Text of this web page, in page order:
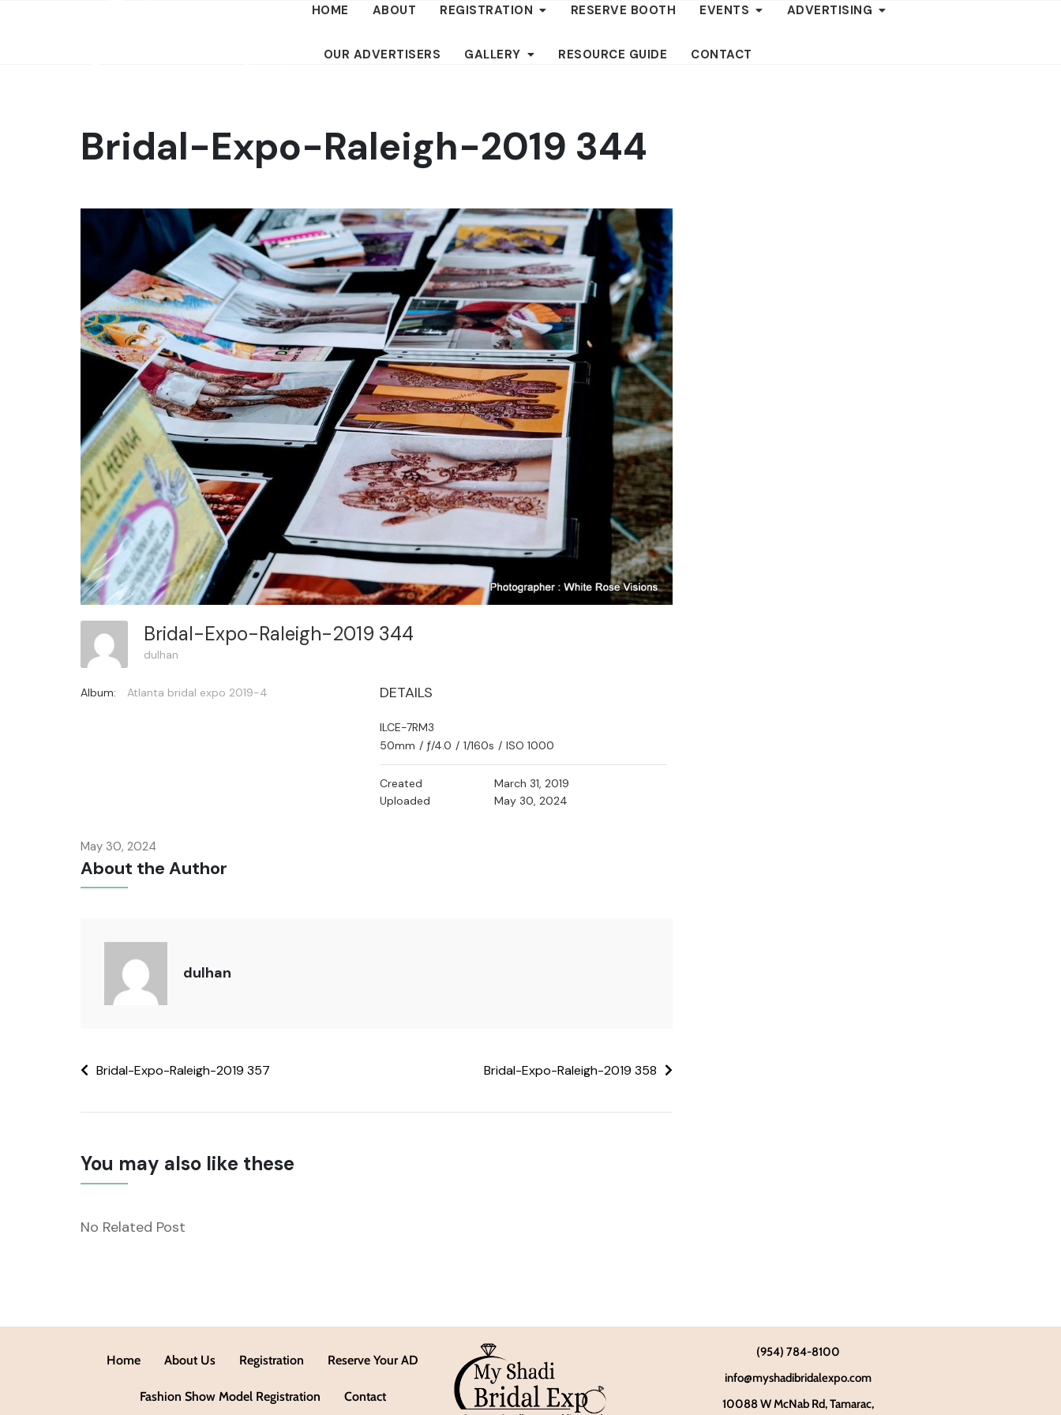
HOME ABOUT REGISTRATION RESERVE BOOTH EVENTS ADVERTISING
OUR ADVERTISERS GALLERY RESOURCE GUIDE CONTACT
Bridal-Expo-Raleigh-2019 344
Bridal-Expo-Raleigh-2019 344
dulhan
Album: Atlanta bridal expo 2019-4 DETAILS
ILCE-7RM3
50mm / ƒ/4.0 / 1/160s / ISO 1000
Created
March 31, 2019
Uploaded
May 30, 2024
May 30, 2024
About the Author
dulhan
Bridal-Expo-Raleigh-2019 357 Bridal-Expo-Raleigh-2019 358
You may also like these
No Related Post
Home About Us Registration Reserve Your AD
Fashion Show Model Registration Contact
(954) 784-8100
info@myshadibridalexpo.com
10088 W McNab Rd, Tamarac,